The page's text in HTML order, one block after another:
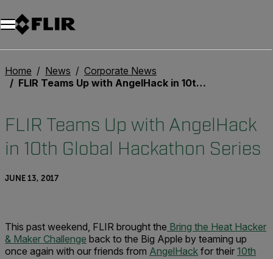
Home News
Corporate News
FLIR Teams Up with AngelHack in 10th Global Hackathon Series
FLIR Teams Up with AngelHack
in 10th Global Hackathon Series
JUNE 13, 2017
This past weekend, FLIR brought the Bring the Heat Hacker
& Maker Challenge back to the Big Apple by teaming up
once again with our friends from AngelHack for their 10th